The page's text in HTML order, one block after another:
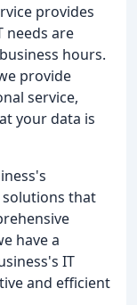
provides
needs are
hours.
provide
service,
your data is
that
have a
IT
and efficient